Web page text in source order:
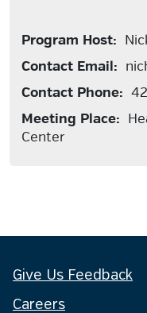
Program Host:
Contact Email:
Contact Phone:
Meeting Place:
Center
Give Us Feedback
Careers